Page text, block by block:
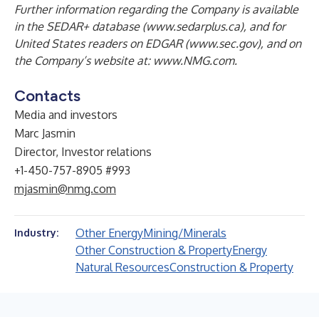
Further information regarding the Company is available
in the SEDAR+ database (www.sedarplus.ca), and for
United States readers on EDGAR(www.sec.gov), and on
the Company’s website at: www.NMG.com.
Contacts
Media and investors
Marc Jasmin
Director, Investor relations
+1-450-757-8905 #993
mjasmin@nmg.com
Industry: Other EnergyMining/Minerals
Other Construction & PropertyEnergy
Natural ResourcesConstruction & Property